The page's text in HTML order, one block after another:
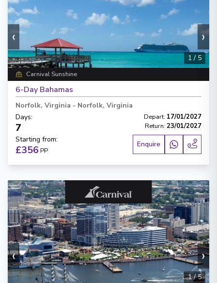
‹ ›
1 / 5
Carnival Sunshine
6-Day Bahamas
Norfolk, Virginia - Norfolk, Virginia
Days:
7
Depart: 17/01/2027
Return: 23/01/2027
Starting from:
£356 PP
Enquire
‹ ›
1/5